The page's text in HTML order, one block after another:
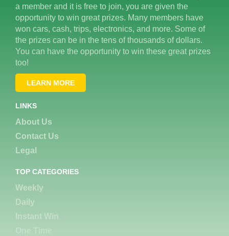
a member and it is free to join, you are given the
opportunity to win great prizes. Many members have
won cars, cash, trips, electronics, and more. Some of
the prizes can be in the tens of thousands of dollars.
You can have the opportunity to win these great prizes
too!
LEARN MORE
LINKS
About Us
Contact Us
Legal
TOP CATEGORIES
Weekly
Daily
Instant Win